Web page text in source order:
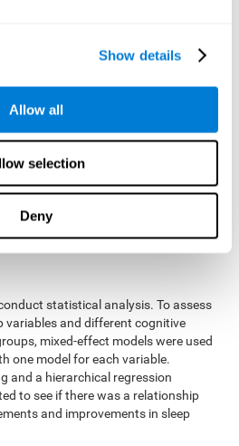
Show details
Allow all
selection
Deny
From the time they went to bed until
of sleep time in relation to the
beginning of sleep: Wake-up time
: Times they woke up since they first
statistical analysis. To assess
variables and different cognitive
mixed-effect models were used
one model for each variable.
and a hierarchical regression
to see if there was a relationship
and improvements in sleep